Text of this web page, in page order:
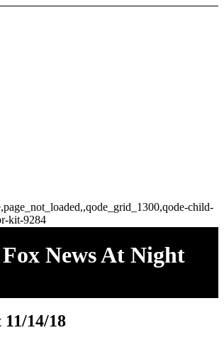
child-
kit-9284
News At Night
14/18